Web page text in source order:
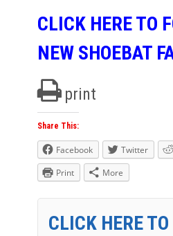
CLICK HERE TO
NEW SHOEBAT
print
Share This:
Facebook Twitter
Print
More
CLICK HERE